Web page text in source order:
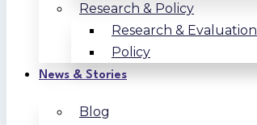
Research & Policy
Research & Evaluation
Policy
News & Stories
Blog